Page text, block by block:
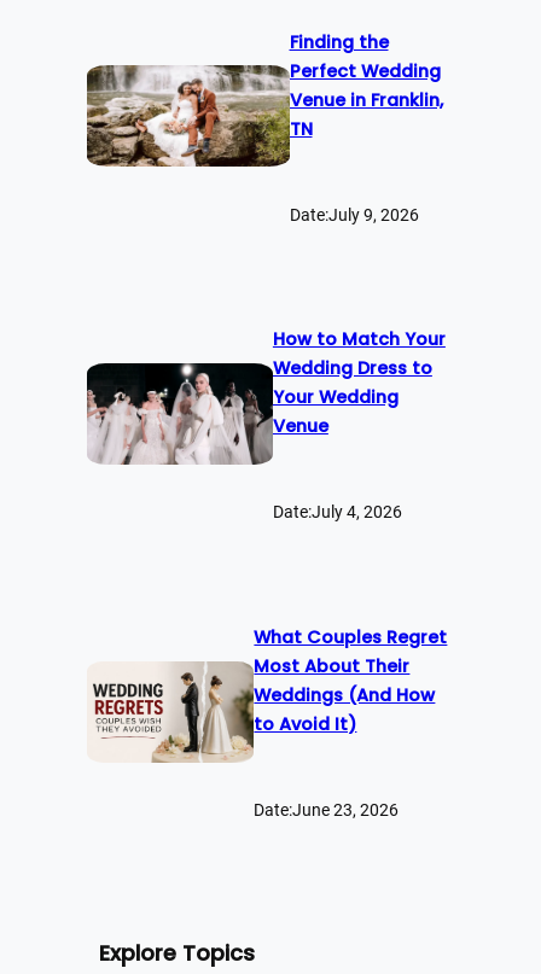
Finding the
Perfect Wedding
Venue in Franklin,
TN
Date:July 9, 2026
How to Match Your
Wedding Dress to
Your Wedding
Venue
Date:July 4, 2026
What Couples Regret
Most About Their
Weddings (And How
to Avoid It)
Date:June 23, 2026
Explore Topics